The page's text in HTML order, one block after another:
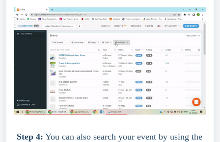
Step 4: You can also search your event by using the